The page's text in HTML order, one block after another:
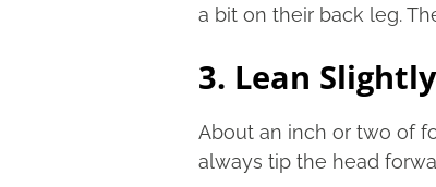
a bit on their back leg.
3. Lean
About an inch or two of
always tip the head